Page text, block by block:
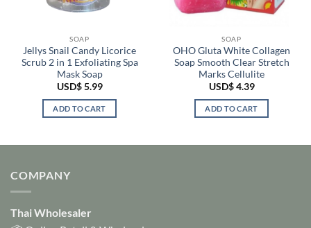
SOAP
Jellys Snail Candy Licorice
Scrub 2 in 1 Exfoliating Spa
Mask Soap
USD$5.99
ADD TO CART
SOAP
OHO Gluta White Collagen
Soap Smooth Clear Stretch
Marks Cellulite
USD$4.39
ADD TO CART
COMPANY
Thai Wholesaler